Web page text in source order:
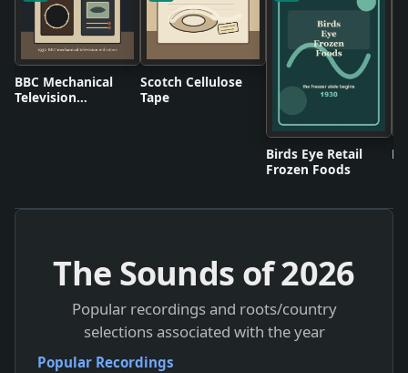
BBC Mechanical
Television
Scotch Cellulose
Tape
Birds Eye Retail
Frozen Foods
The Sounds of2026
Popular recordings and roots/country
selections associated with the year
Popular Recordings